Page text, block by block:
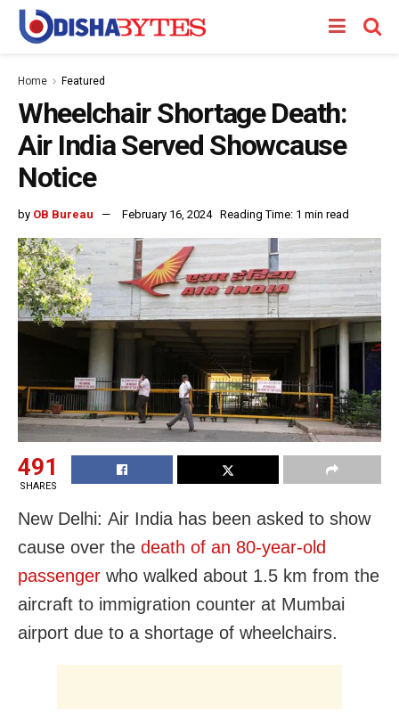
Home Featured
Wheelchair Shortage Death:
Air India Served Showcause
Notice
by OB Bureau February 16, 2024 Reading Time: 1 min read
491
SHARES
New Delhi: Air India has been asked to show
cause over the death of an 80-year-old
passenger who walked about 1.5 km from the
aircraft to immigration counter at Mumbai
airport due to a shortage of wheelchairs.